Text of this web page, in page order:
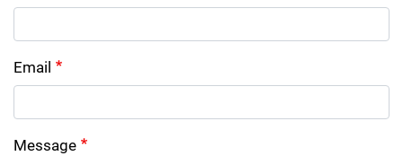
Email
Message